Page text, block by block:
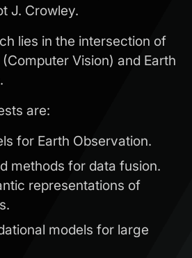
J. Crowley.
lies in the intersection of
Vision) and Earth
are:
for Earth Observation.
methods for data fusion.
representations of
models for large